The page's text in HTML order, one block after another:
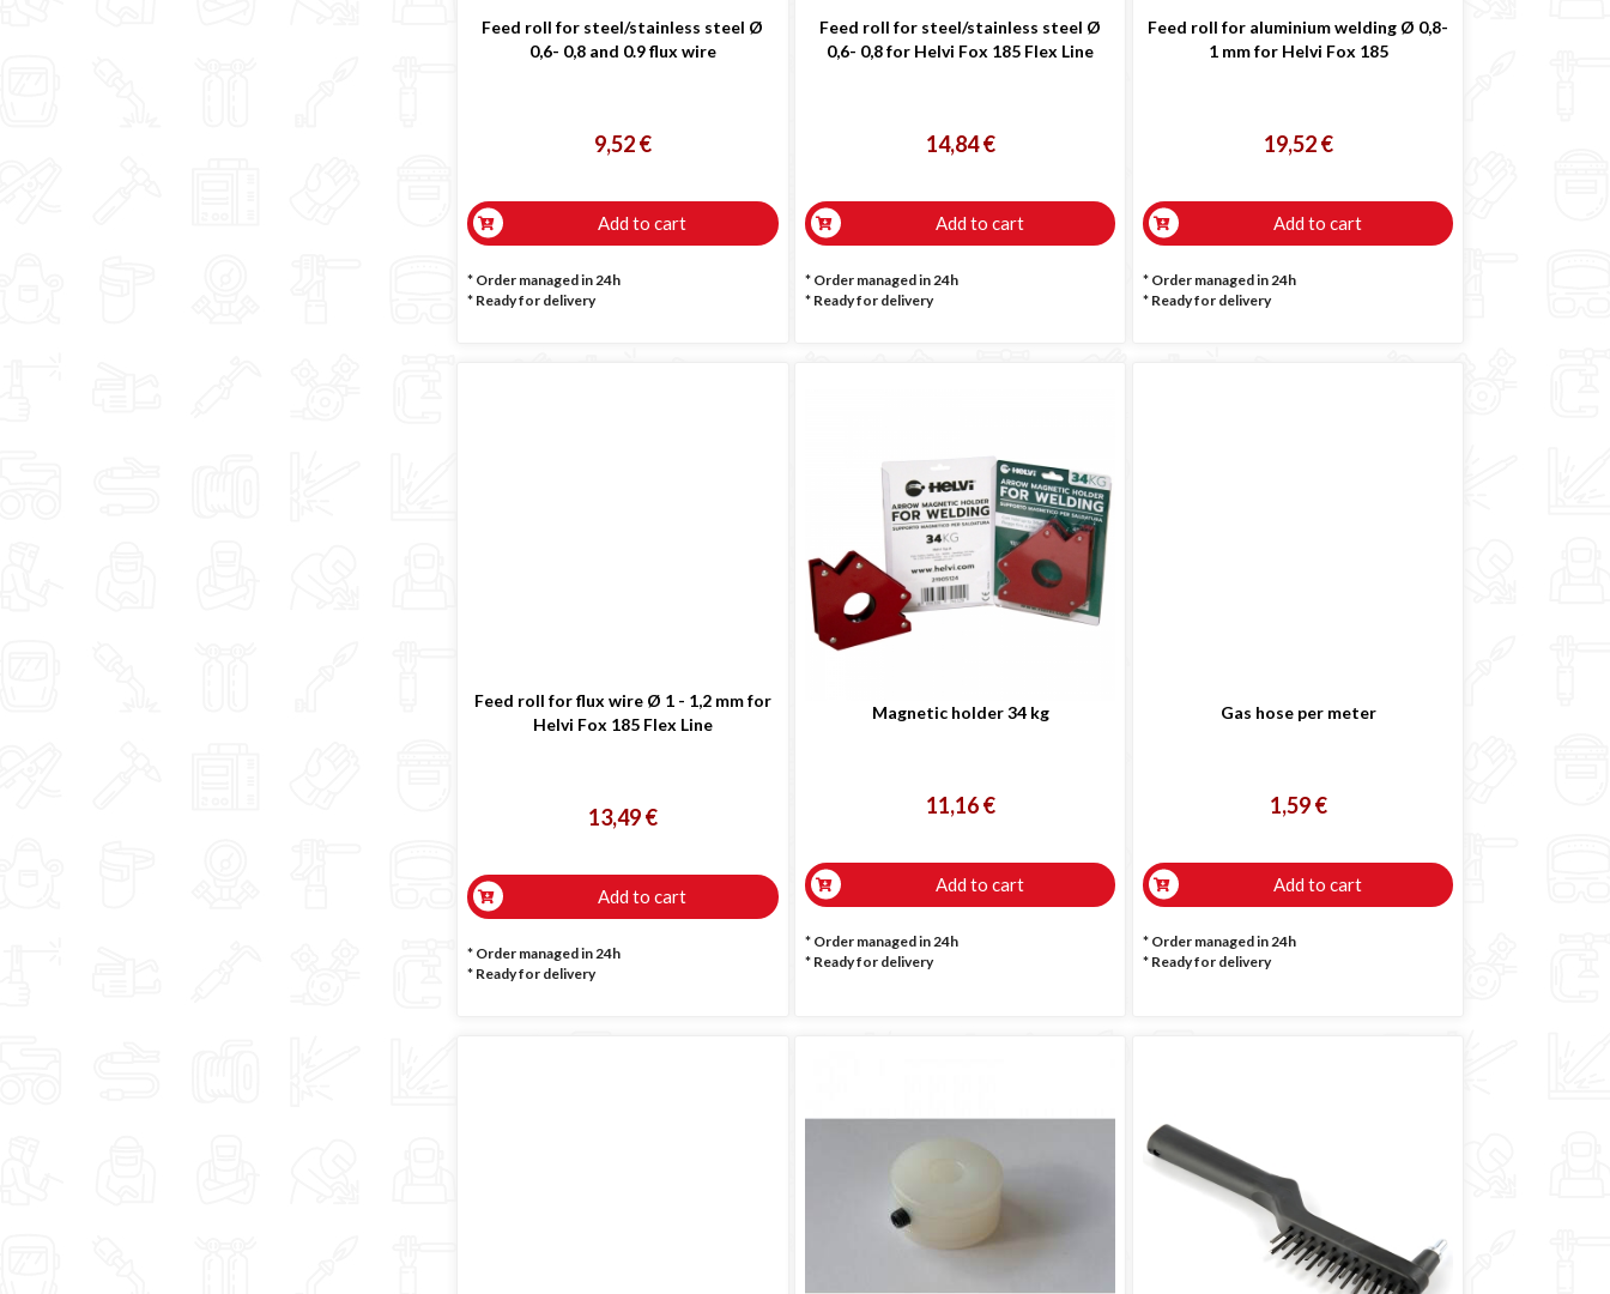
Feed roll for steel/stainless steel Ø
0,6- 0,8 and 0.9 flux wire
9,52 €
Add to cart
* Order managed in 24h
* Ready for delivery
Feed roll for steel/stainless steel Ø
0,6- 0,8 for Helvi Fox 185 Flex Line
14,84 €
Add to cart
* Order managed in 24h
* Ready for delivery
Feed roll for aluminium welding Ø 0,8-
1 mm for Helvi Fox 185
19,52 €
Add to cart
* Order managed in 24h
* Ready for delivery
Feed roll for flux wire Ø 1 - 1,2 mm for
Helvi Fox 185 Flex Line
13,49 €
Add to cart
* Order managed in 24h
* Ready for delivery
Magnetic holder 34 kg
11,16 €
Add to cart
* Order managed in 24h
* Ready for delivery
Gas hose per meter
1,59 €
Add to cart
* Order managed in 24h
* Ready for delivery